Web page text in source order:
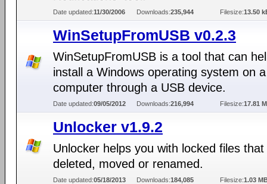
Date updated:11/30/2006 Downloads:235,944 Filesize:13.50
WinSetupFromUSB v0.2.3
WinSetupFromUSB is a tool that can
install a Windows operating system on a
computer through a USB device.
Date updated:09/05/2012 Downloads:216,994 Filesize:17.81
Unlocker v1.9.2
Unlocker helps you with locked files
deleted, moved or renamed.
Date updated:05/18/2013 Downloads:184,085 Filesize:1.03